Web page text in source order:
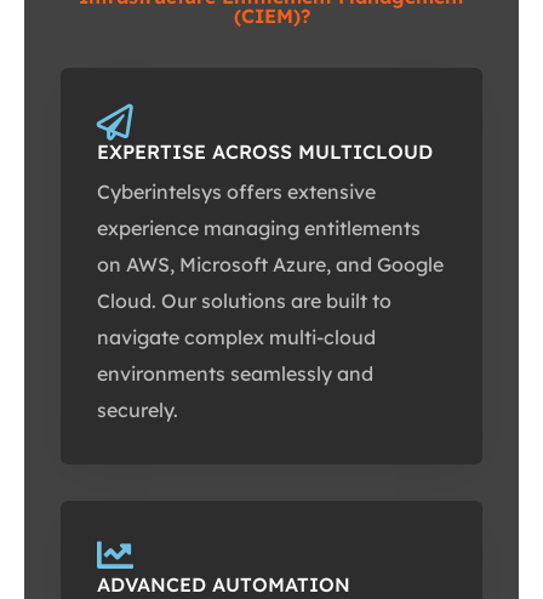
(CIEM)?
EXPERTISE ACROSS MULTICLOUD
Cyberintelsys offers extensive
experience managing entitlements
on AWS, Microsoft Azure, and Google
Cloud. Our solutions are built to
navigate complex multi-cloud
environments seamlessly and
securely.
ADVANCED AUTOMATION